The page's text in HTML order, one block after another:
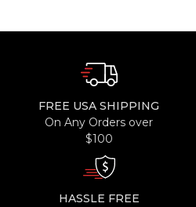
FREE USA SHIPPING
On Any Orders over
$100
HASSLE FREE